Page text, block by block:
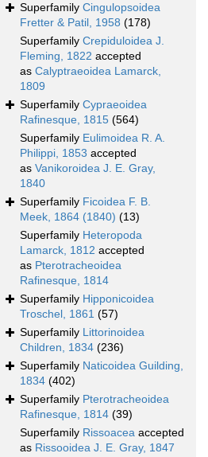
Superfamily Cingulopsoidea
Fretter & Patil, 1958 (178)
Superfamily Crepiduloidea J.
Fleming, 1822 accepted
as Calyptraeoidea Lamarck,
1809
Superfamily Cypraeoidea
Rafinesque, 1815 (564)
Superfamily Eulimoidea R. A.
Philippi, 1853 accepted
as Vanikoroidea J. E. Gray,
1840
Superfamily Ficoidea F. B.
Meek, 1864 (1840) (13)
Superfamily Heteropoda
Lamarck, 1812 accepted
as Pterotracheoidea
Rafinesque, 1814
Superfamily Hipponicoidea
Troschel, 1861 (57)
Superfamily Littorinoidea
Children, 1834 (236)
Superfamily Naticoidea Guilding,
1834 (402)
Superfamily Pterotracheoidea
Rafinesque, 1814 (39)
Superfamily Rissoacea accepted
as Rissooidea J. E. Gray, 1847